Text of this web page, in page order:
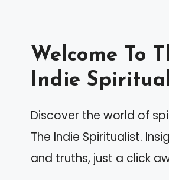
Welcome To
Indie
Discover the world of
The Indie Spiritualist.
and truths, just a click